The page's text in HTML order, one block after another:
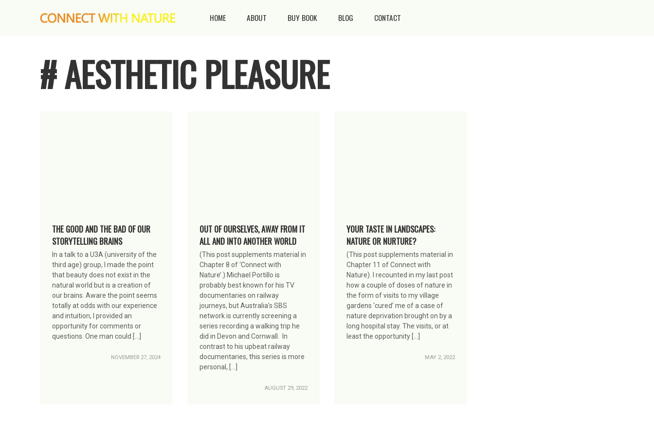
HOME ABOUT BUY BOOK BLOG CONTACT
# AESTHETIC PLEASURE
THE GOOD AND THE BAD OF OUR
STORYTELLING BRAINS
In a talk to a U3A (university of the
third age) group, I made the point
that beauty does not exist in the
natural world but is a creation of
our brains. Aware the point seems
totally at odds with our experience
and intuition, I provided an
opportunity for comments or
questions. One man could […]
NOVEMBER 27, 2024
OUT OF OURSELVES, AWAY FROM IT
ALL AND INTO ANOTHER WORLD
(This post supplements material in
Chapter 8 of ‘Connect with
Nature’.) Michael Portillo is
probably best known for his TV
documentaries on railway
journeys, but Australia’s SBS
network is currently screening a
series recording a walking trip he
did in Devon and Cornwall. In
contrast to his upbeat railway
documentaries, this series is more
personal, […]
AUGUST 29, 2022
YOUR TASTE IN LANDSCAPES:
NATURE OR NURTURE?
(This post supplements material in
Chapter 11 of Connect with
Nature). I recounted in my last post
how a couple of doses of nature in
the form of visits to my village
gardens ‘cured’ me of a case of
nature deprivation brought on by a
long hospital stay. The visits, or at
least the opportunity […]
MAY 2, 2022